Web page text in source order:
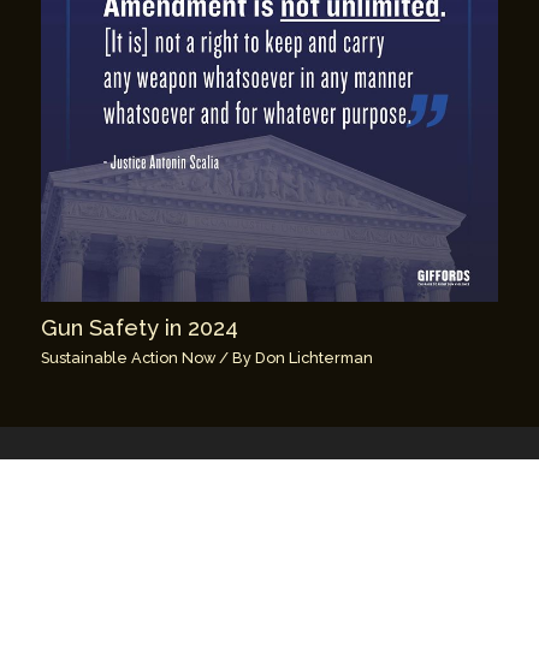
Gun Safety in 2024
Sustainable Action Now/ ByDon Lichterman